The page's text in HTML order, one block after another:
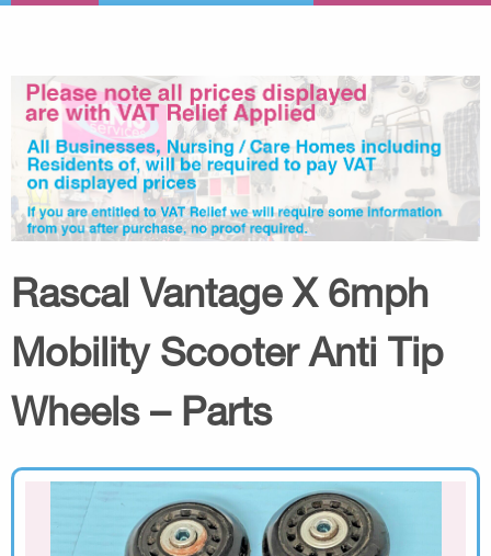
Rascal Vantage X 6mph
Mobility Scooter Anti Tip
Wheels – Parts